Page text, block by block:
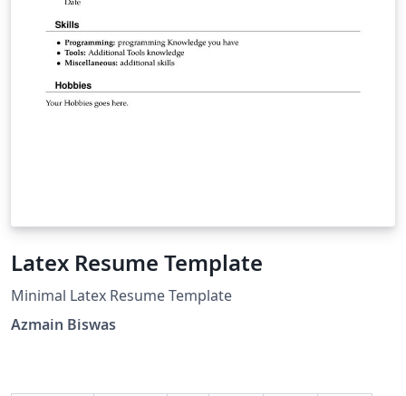
Latex Resume Template
Minimal Latex Resume Template
Azmain Biswas